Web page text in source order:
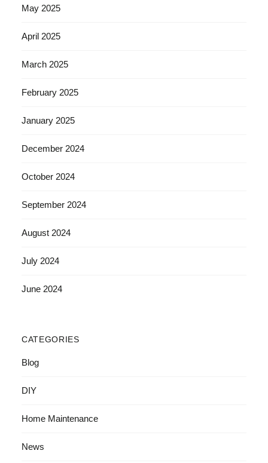
May 2025
April 2025
March 2025
February 2025
January 2025
December 2024
October 2024
September 2024
August 2024
July 2024
June 2024
CATEGORIES
Blog
DIY
Home Maintenance
News